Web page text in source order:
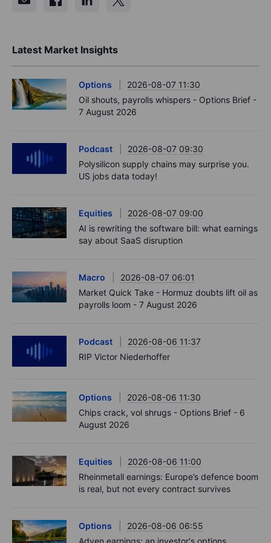
Latest Market Insights
Options
2026-08-07 11:30
Oil shouts, payrolls whispers - Options Brief -
7 August 2026
Podcast
2026-08-07 09:30
Polysilicon supply chains may surprise you.
US jobs data today!
Equities
2026-08-07 09:00
AI is rewriting the software bill: what earnings
say about SaaS disruption
Macro
2026-08-07 06:01
Market Quick Take - Hormuz doubts lift oil as
payrolls loom - 7 August 2026
Podcast
2026-08-06 11:37
RIP Victor Niederhoffer
Options
2026-08-06 11:30
Chips crack, vol shrugs - Options Brief - 6
August 2026
Equities
2026-08-06 11:00
Rheinmetall earnings: Europe’s defence boom
is real, but not every contract survives
Options
2026-08-06 06:55
Adyen earnings: an investor's options